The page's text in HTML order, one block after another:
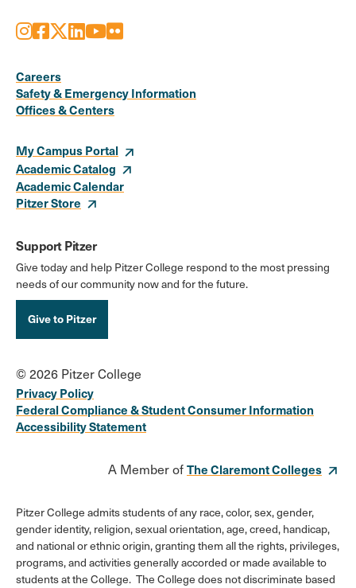
Media
Links
Instagram
Facebook
X LinkedIn
Youtube
Flickr
Careers
Safety & Emergency Information
Offices & Centers
My Campus Portal
Academic Catalog
Academic Calendar
Pitzer Store
Support Pitzer
Give today and help Pitzer College respond to the most pressing
needs of our community now and for the future.
Give to Pitzer
© 2026 Pitzer College
Privacy Policy
Federal Compliance & Student Consumer Information
Accessibility Statement
A Member ofThe Claremont Colleges
Pitzer College admits students of any race, color, sex, gender,
gender identity, religion, sexual orientation, age, creed, handicap,
and national or ethnic origin, granting them all the rights, privileges,
programs, and activities generally accorded or made available to
students at the College. The College does not discriminate based